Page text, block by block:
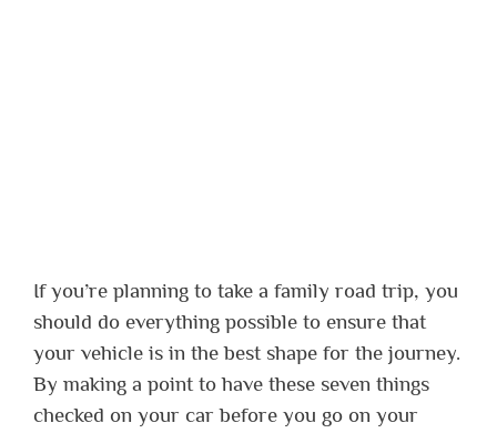
If you’re planning to take a family road trip, you
should do everything possible to ensure that
your vehicle is in the best shape for the journey.
By making a point to have these seven things
checked on your car before you go on your